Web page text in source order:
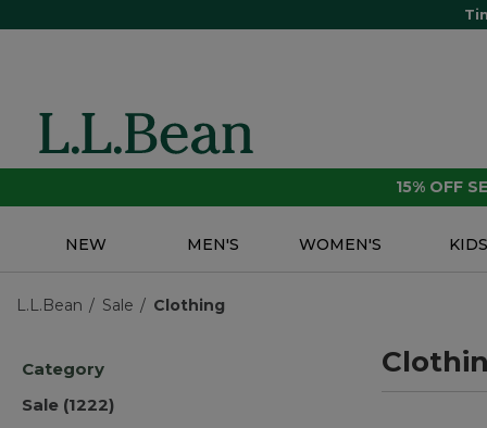
15% OFF
NEW MEN'S WOMEN'S KIDS
L.L.Bean Sale Clothing
Category
Sale (1222)